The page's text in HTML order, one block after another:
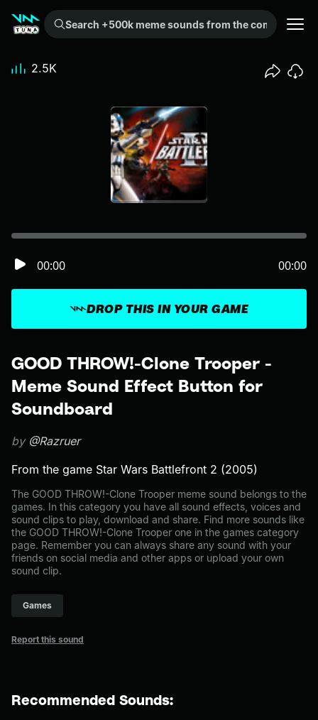
Search +500k meme sounds from the community...
GOOD THROW!-Clone Trooper -
Meme Sound Effect Button for
Soundboard
by @Razruer
From the game Star Wars Battlefront 2 (2005)
The GOOD THROW!-Clone Trooper meme sound belongs to the
games. In this category you have all sound effects, voices and
sound clips to play, download and share. Find more sounds like
the GOOD THROW!-Clone Trooper one in the games category
page. Remember you can always share any sound with your
friends on social media and other apps or upload your own
sound clip.
Games
Report this sound
DROP THIS IN YOUR GAME
00:00 00:00
2.5K
Recommended Sounds: